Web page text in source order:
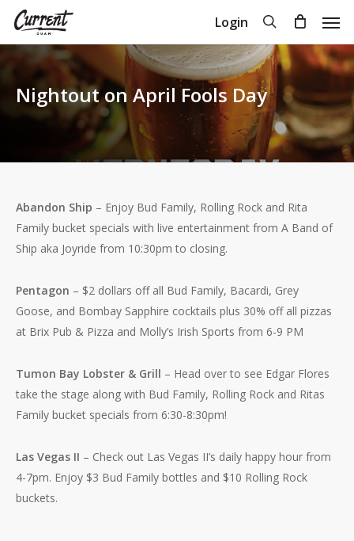
Skip
main
content
Login search
Cart
Nightout on April Fools Day
Abandon Ship – Enjoy Bud Family, Rolling Rock and Rita
Family bucket specials with live entertainment from A Band of
Ship aka Joyride from 10:30pm to closing.
Pentagon – $2 dollars off all Bud Family, Bacardi, Grey
Goose, and Bombay Sapphire cocktails plus 30% off all pizzas
at Brix Pub & Pizza and Molly’s Irish Sports from 6-9 PM
Tumon Bay Lobster & Grill – Head over to see Edgar Flores
take the stage along with Bud Family, Rolling Rock and Ritas
Family bucket specials from 6:30-8:30pm!
Las Vegas II – Check out Las Vegas II’s daily happy hour from
4-7pm. Enjoy $3 Bud Family bottles and $10 Rolling Rock
buckets.